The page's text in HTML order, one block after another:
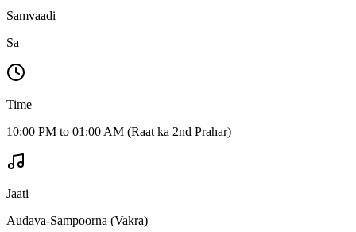
Samvaadi
Sa
Time
10:00 PM to 01:00 AM (Raat ka 2nd Prahar)
Jaati
Audava-Sampoorna (Vakra)